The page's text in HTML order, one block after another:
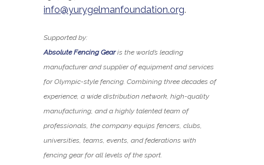
info@yurygelmanfoundation.org.
Supported by:
Absolute Fencing Gearis the world’s leading
manufacturer and supplier of equipment and services
for Olympic-style fencing. Combining three decades of
experience, a wide distribution network, high-quality
manufacturing, and a highly talented team of
professionals, the company equips fencers, clubs,
universities, teams, events, and federations with
fencing gear for all levels of the sport.